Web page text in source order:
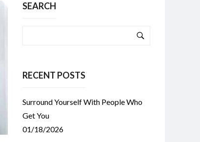
SEARCH
RECENT POSTS
Surround Yourself With People Who
Get You
01/18/2026